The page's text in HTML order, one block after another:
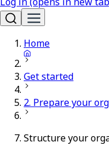
Home
Get started
2. Prepare your
Structure your